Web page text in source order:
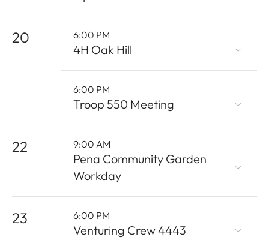
20 6:00 PM
4H Oak Hill
6:00 PM
Troop 550 Meeting
22 9:00 AM
Pena Community Garden
Workday
23 6:00 PM
Venturing Crew 4443